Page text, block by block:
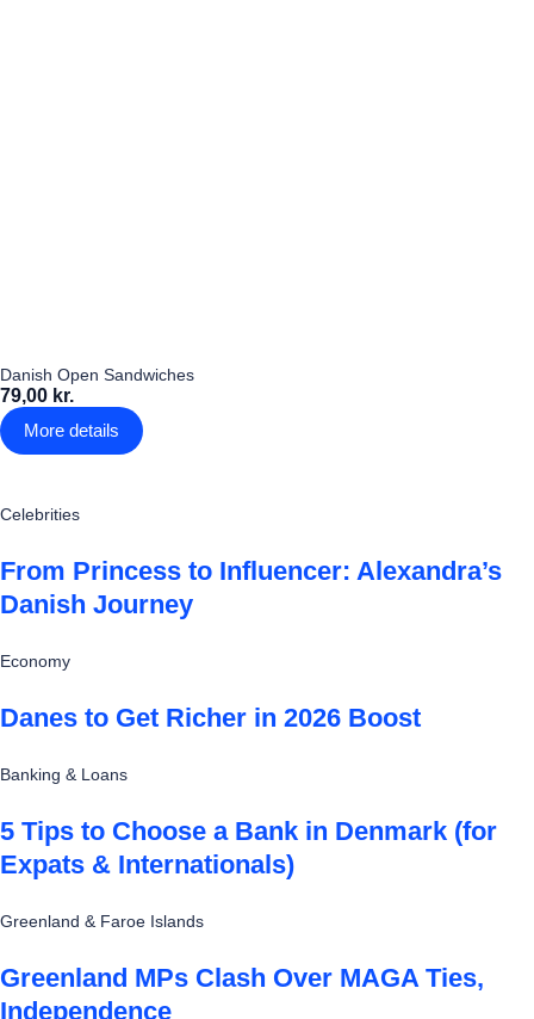
Danish Open Sandwiches
79,00 kr.
More details
Celebrities
From Princess to Influencer: Alexandra’s
Danish Journey
Economy
Danes to Get Richer in 2026 Boost
Banking & Loans
5 Tips to Choose a Bank in Denmark (for
Expats & Internationals)
Greenland & Faroe Islands
Greenland MPs Clash Over MAGA Ties,
Independence